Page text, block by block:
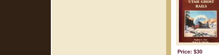
Price: $30